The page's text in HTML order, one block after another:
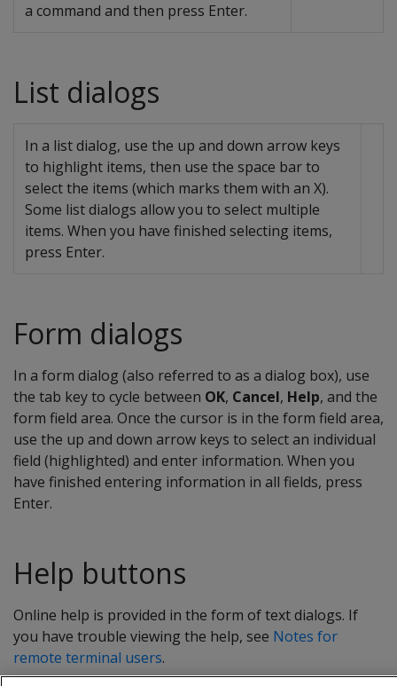
a command and then press Enter.
List dialogs
In a list dialog, use the up and down arrow keys
to highlight items, then use the space bar to
select the items (which marks them with an X).
Some list dialogs allow you to select multiple
items. When you have finished selecting items,
press Enter.
Form dialogs
In a form dialog (also referred to as a dialog box), use
the tab key to cycle between OK, Cancel, Help, and the
form field area. Once the cursor is in the form field area,
use the up and down arrow keys to select an individual
field (highlighted) and enter information. When you
have finished entering information in all fields, press
Enter.
Help buttons
Online help is provided in the form of text dialogs. If
you have trouble viewing the help, see Notes for
remote terminal users.